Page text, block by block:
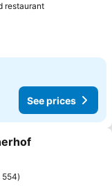
restaurant
See prices
554